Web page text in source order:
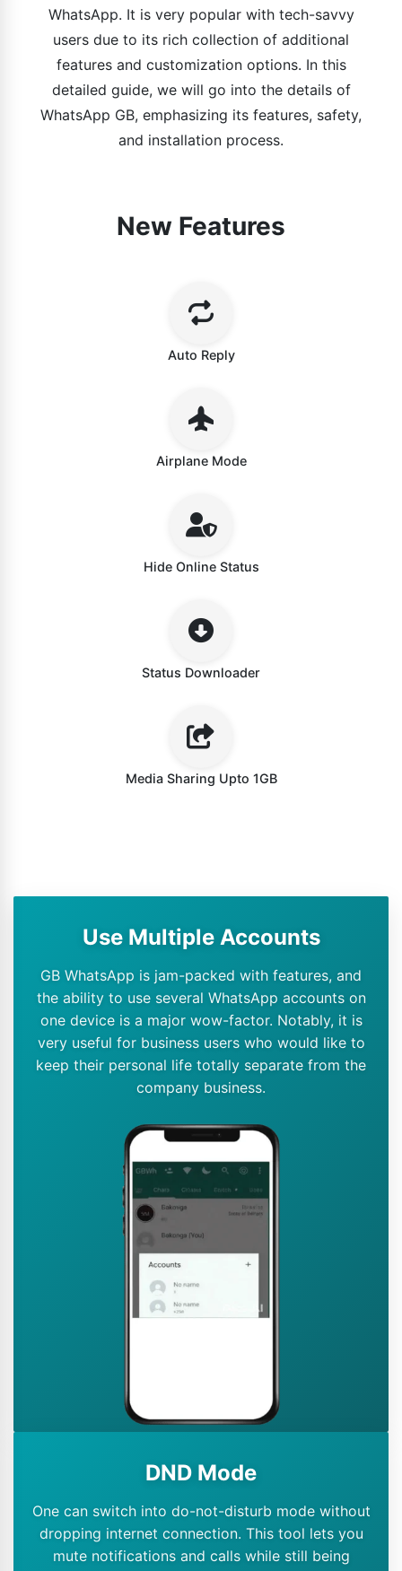
WhatsApp. It is very popular with tech-savvy
users due to its rich collection of additional
features and customization options. In this
detailed guide, we will go into the details of
WhatsApp GB, emphasizing its features, safety,
and installation process.
New Features
Auto Reply
Airplane Mode
Hide Online Status
Status Downloader
Media Sharing Upto 1GB
Use Multiple Accounts
GB WhatsApp is jam-packed with features, and
the ability to use several WhatsApp accounts on
one device is a major wow-factor. Notably, it is
very useful for business users who would like to
keep their personal life totally separate from the
company business.
DND Mode
One can switch into do-not-disturb mode without
dropping internet connection. This tool lets you
mute notifications and calls while still being